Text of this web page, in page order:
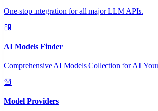
One-stop integration for all major LLM APIs.
AI Models Finder
Comprehensive AI Models Collection for All
Model Providers